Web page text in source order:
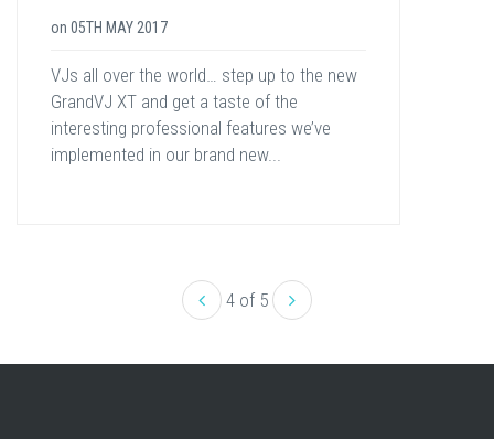
on 05TH MAY 2017
VJs all over the world… step up to the new
GrandVJ XT and get a taste of the
interesting professional features we’ve
implemented in our brand new...
4 of 5